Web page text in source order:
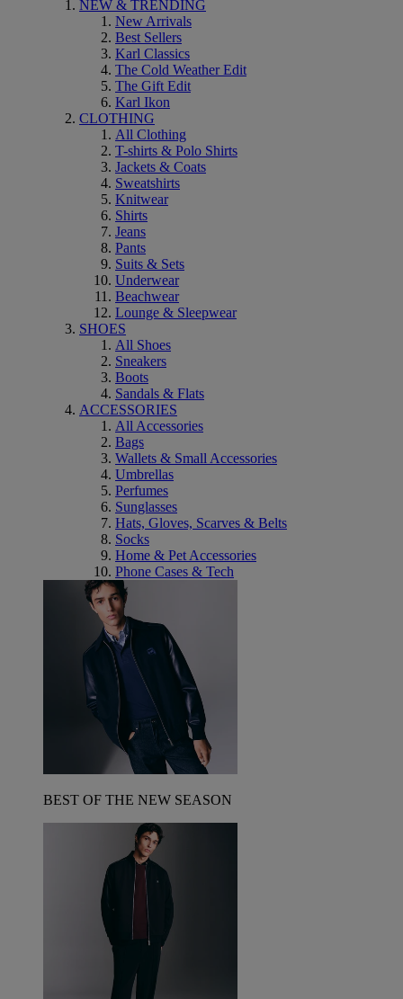
NEW & TRENDING
New Arrivals
Best Sellers
Karl Classics
The Cold Weather Edit
The Gift Edit
Karl Ikon
CLOTHING
All Clothing
T-shirts & Polo Shirts
Jackets & Coats
Sweatshirts
Knitwear
Shirts
Jeans
Pants
Suits & Sets
Underwear
Beachwear
Lounge & Sleepwear
SHOES
All Shoes
Sneakers
Boots
Sandals & Flats
ACCESSORIES
All Accessories
Bags
Wallets & Small Accessories
Umbrellas
Perfumes
Sunglasses
Hats, Gloves, Scarves & Belts
Socks
Home & Pet Accessories
Phone Cases & Tech
BEST OF THE NEW SEASON